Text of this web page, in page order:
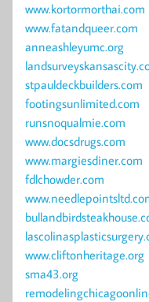
www.kortormorthai.com
www.fatandqueer.com
anneashleyumc.org
stpauldeckbuilders.com
footingsunlimited.com
runsnoqualmie.com
www.docsdrugs.com
www.margiesdiner.com
fdlchowder.com
www.cliftonheritage.org
sma43.org